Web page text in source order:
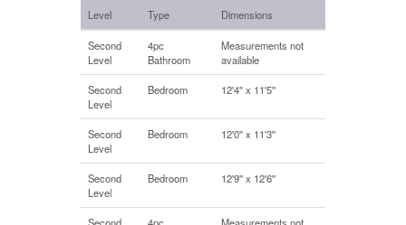
Level Type Dimensions
Second
Level
4pc
Bathroom
Measurements not
available
Second
Level
Bedroom 12'4'' x 11'5''
Second
Level
Bedroom 12'0'' x 11'3''
Second
Level
Bedroom 12'9'' x 12'6''